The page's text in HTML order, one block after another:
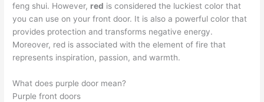
feng shui. However, red is considered the luckiest color that
you can use on your front door. It is also a powerful color that
provides protection and transforms negative energy.
Moreover, red is associated with the element of fire that
represents inspiration, passion, and warmth.
What does purple door mean?
Purple front doors